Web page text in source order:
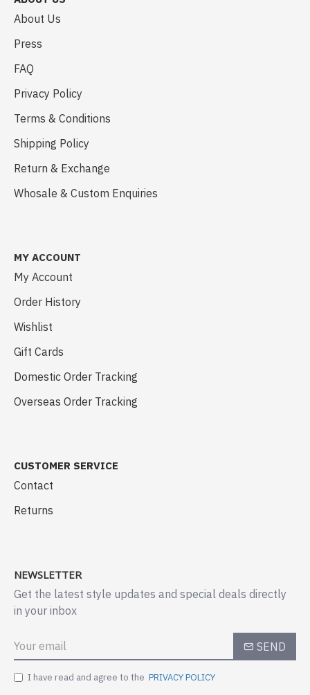
About Us
Press
FAQ
Privacy Policy
Terms & Conditions
Shipping Policy
Return & Exchange
Whosale & Custom Enquiries
MY ACCOUNT
My Account
Order History
Wishlist
Gift Cards
Domestic Order Tracking
Overseas Order Tracking
CUSTOMER SERVICE
Contact
Returns
NEWSLETTER
Get the latest style updates and special deals directly
in your inbox
SEND
I have read and agree to the PRIVACY POLICY